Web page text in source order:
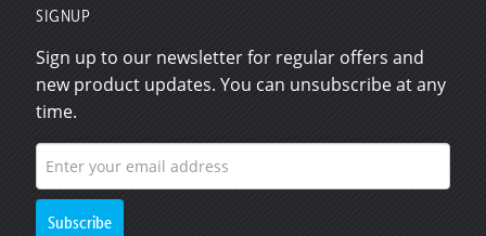
SIGNUP
Sign up to our newsletter for regular offers and
new product updates. You can unsubscribe at any
time.